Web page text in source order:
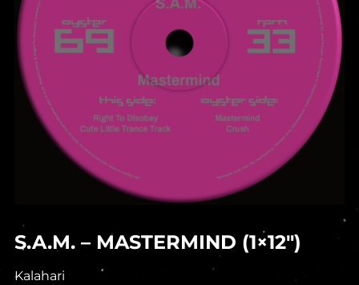
S.A.M. – MASTERMIND (1×12″)
Kalahari